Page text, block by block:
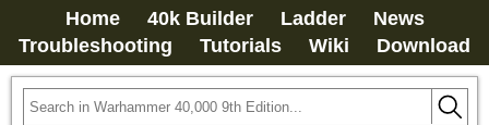
Home 40k Builder Ladder
News
Troubleshooting
Tutorials Wiki Download